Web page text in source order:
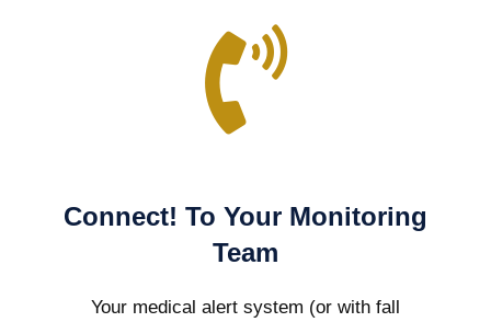
Connect! To Your Monitoring
Team
Your medical alert system (or with fall